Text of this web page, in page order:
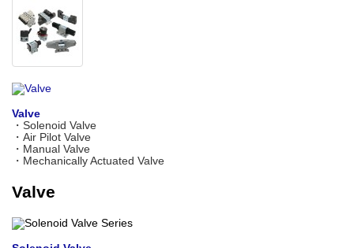
Valve
・ Solenoid Valve
・ Air Pilot Valve
・ Manual Valve
・ Mechanically Actuated Valve
Valve